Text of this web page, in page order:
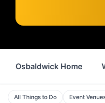
Osbaldwick Home
All Things to Do Event